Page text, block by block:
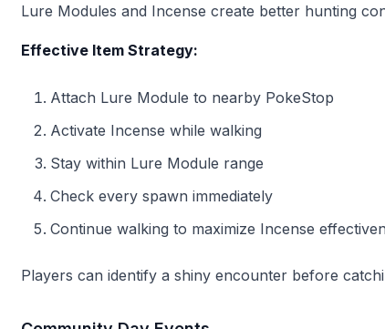
Lure Modules and Incense create better hunting
Effective Item Strategy:
Attach Lure Module to nearby PokeStop
Activate Incense while walking
Stay within Lure Module range
Check every spawn immediately
Continue walking to maximize Incense
Players can identify a shiny encounter before